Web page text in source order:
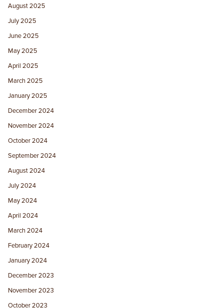
August 2025
July 2025
June 2025
May 2025
April 2025
March 2025
January 2025
December 2024
November 2024
October 2024
September 2024
August 2024
July 2024
May 2024
April 2024
March 2024
February 2024
January 2024
December 2023
November 2023
October 2023